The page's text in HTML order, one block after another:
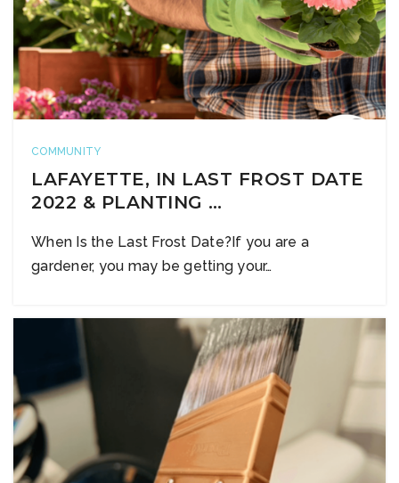
COMMUNITY
LAFAYETTE, IN LAST FROST DATE
2022 & PLANTING …
When Is the Last Frost Date?If you are a
gardener, you may be getting your…